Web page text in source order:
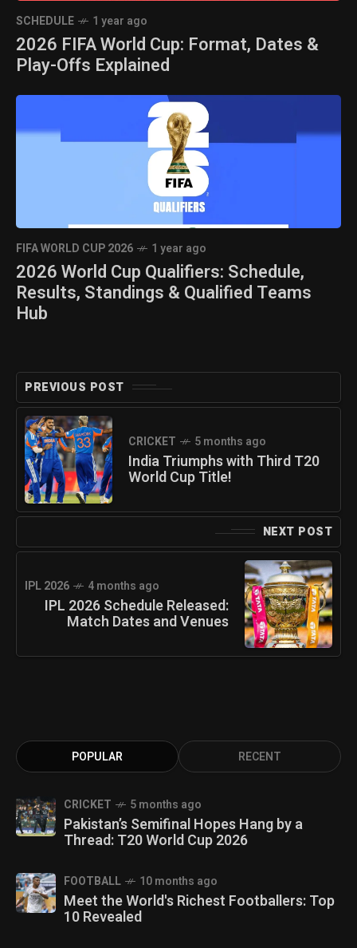
SCHEDULE 1 year ago
2026 FIFA World Cup: Format, Dates &
Play-Offs Explained
FIFA WORLD CUP 2026 1 year ago
2026 World Cup Qualifiers: Schedule,
Results, Standings & Qualified Teams
Hub
PREVIOUS POST
CRICKET 5 months ago
India Triumphs with Third T20
World Cup Title!
NEXT POST
IPL 2026 4 months ago
IPL 2026 Schedule Released:
Match Dates and Venues
POPULAR RECENT
CRICKET 5 months ago
Pakistan’s Semifinal Hopes Hang by a
Thread: T20 World Cup 2026
FOOTBALL 10 months ago
Meet the World's Richest Footballers: Top
10 Revealed